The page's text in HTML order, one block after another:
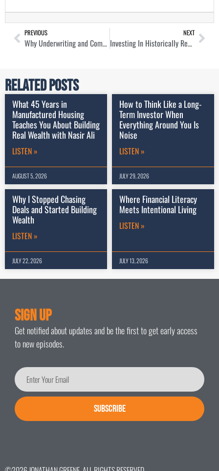
PREVIOUS
Why Underwriting and Communication Are Key To Local Home Buying with Wendell Butler
NEXT
Investing In Historically Recession Resistant Real Estate Assets with Paul Moore
Related Posts
What 45 Years in
Manufactured Housing
Teaches You About Building
Real Wealth with Nasir Ali
LISTEN »
AUGUST 5, 2026
How to Think Like a Long-
Term Investor When
Everything Around You Is
Noise
LISTEN »
JULY 29, 2026
Why I Stopped Chasing
Deals and Started Building
Wealth
LISTEN »
JULY 22, 2026
Where Financial Literacy
Meets Intentional Living
LISTEN »
JULY 13, 2026
Sign Up
Get notified about updates and be the first to get early access
to new episodes.
SUBSCRIBE